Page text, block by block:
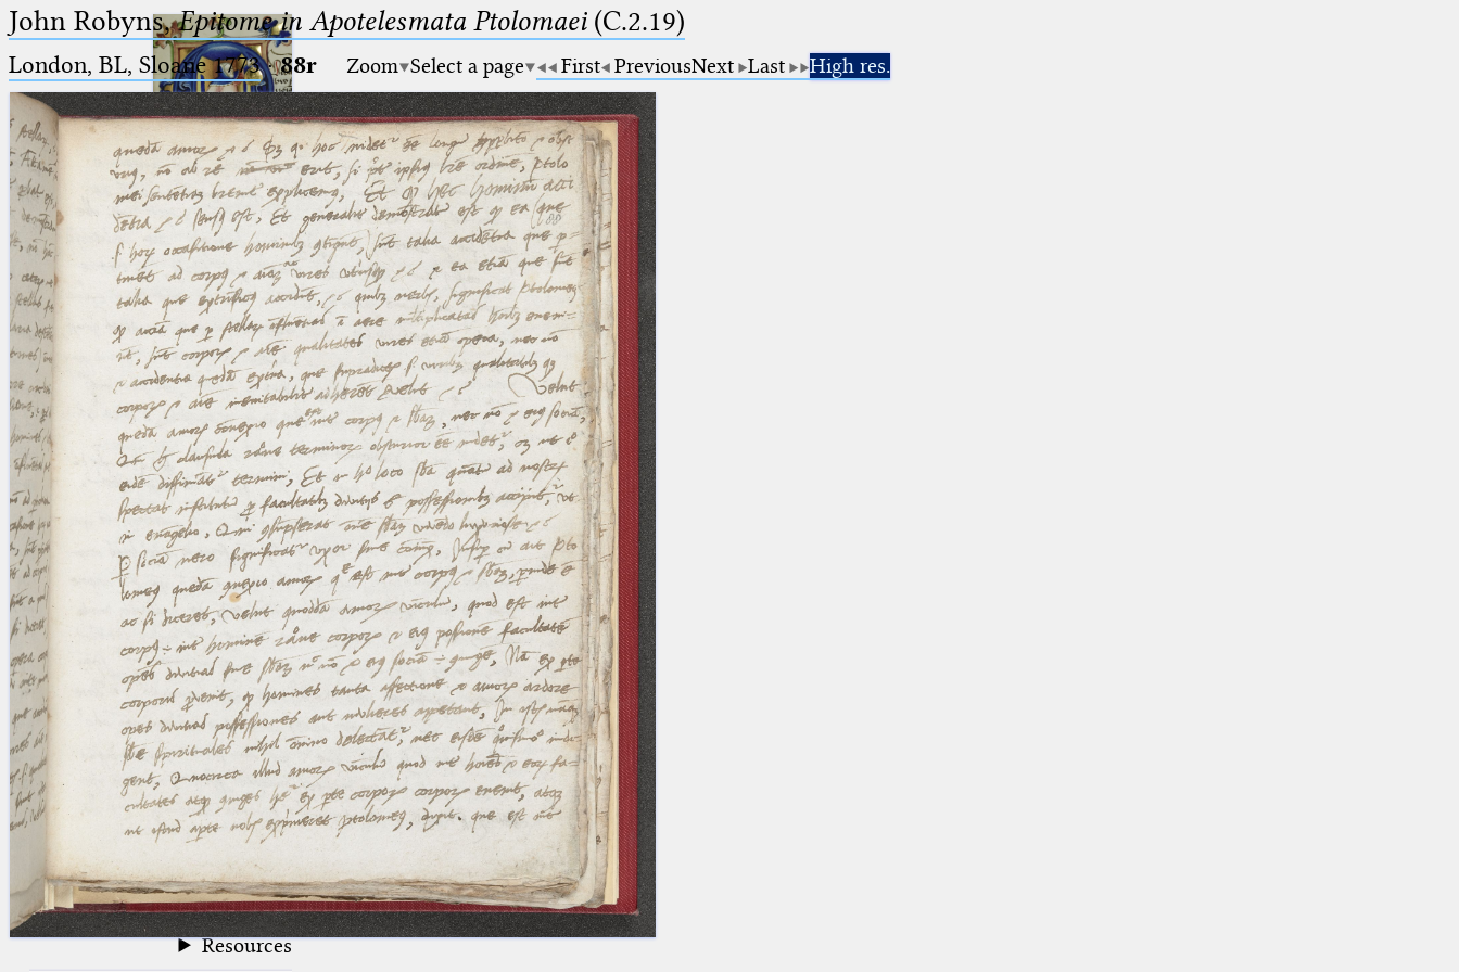
Ptolemaeus
Arabus et Latinus
_
(the underscore) is the placeholder
for exactly one character.
%
(the percent sign) is the
placeholder for no, one or more
than one character.
%%
(two percent signs) is the
placeholder for no, one or more
than one character, but not for
blank space (so that a search ends
at word boundaries).
🔎︎
Start
Project
Team
News
Jobs
Publications
Conference
Arabic Works
Arabic Manuscripts
Latin Works
Latin Manuscripts
Latin Early Prints
Images
Texts
betaGlossary
Resources
John Robyns,Epitome in Apotelesmata Ptolomaei(C.2.19)
London, BL, Sloane 1773·88r Zoom Select a page First PreviousNext Last High res.